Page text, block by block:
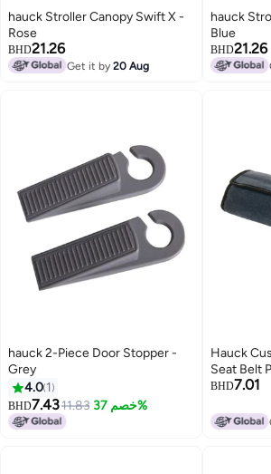
hauck Stroller Canopy Swift X -
Rose
BHD21.26
Get it by20 Aug
hauck
Blue
BHD21.26
hauck 2-Piece Door Stopper -
Grey
4.0 1
BHD7.4311.83 خصم 37%
Hauck
Seat Belt
Large,
Seats &
BHD7.01